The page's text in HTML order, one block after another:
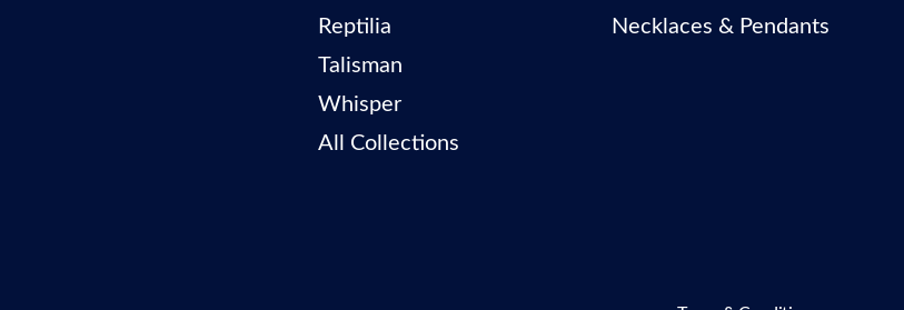
Reptilia
Talisman
Whisper
All Collections
Necklaces & Pendants